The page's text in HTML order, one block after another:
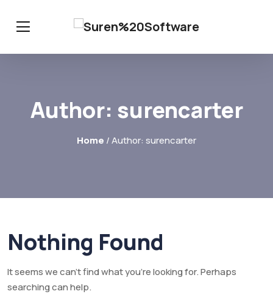
Author: surencarter
Home / Author: surencarter
Nothing Found
It seems we can’t find what you’re looking for. Perhaps
searching can help.